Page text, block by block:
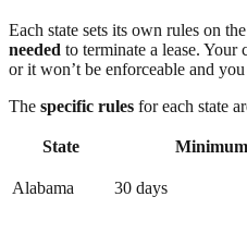
Each state sets its own rules on the
needed to terminate a lease. Your
or it won’t be enforceable and
The specific rules for each state
State
Alabama 30 days